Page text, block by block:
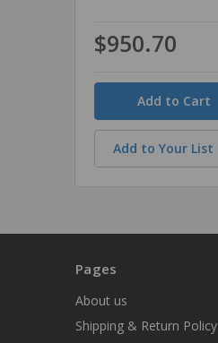
$950.70
Quantity
Add to Your List
Pages
About us
Shipping & Return Policy